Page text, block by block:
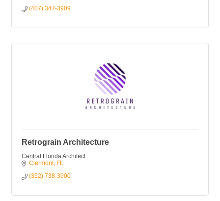
(407) 347-3909
Retrograin Architecture
Central Florida Architect
Clermont FL
(352) 738-3900